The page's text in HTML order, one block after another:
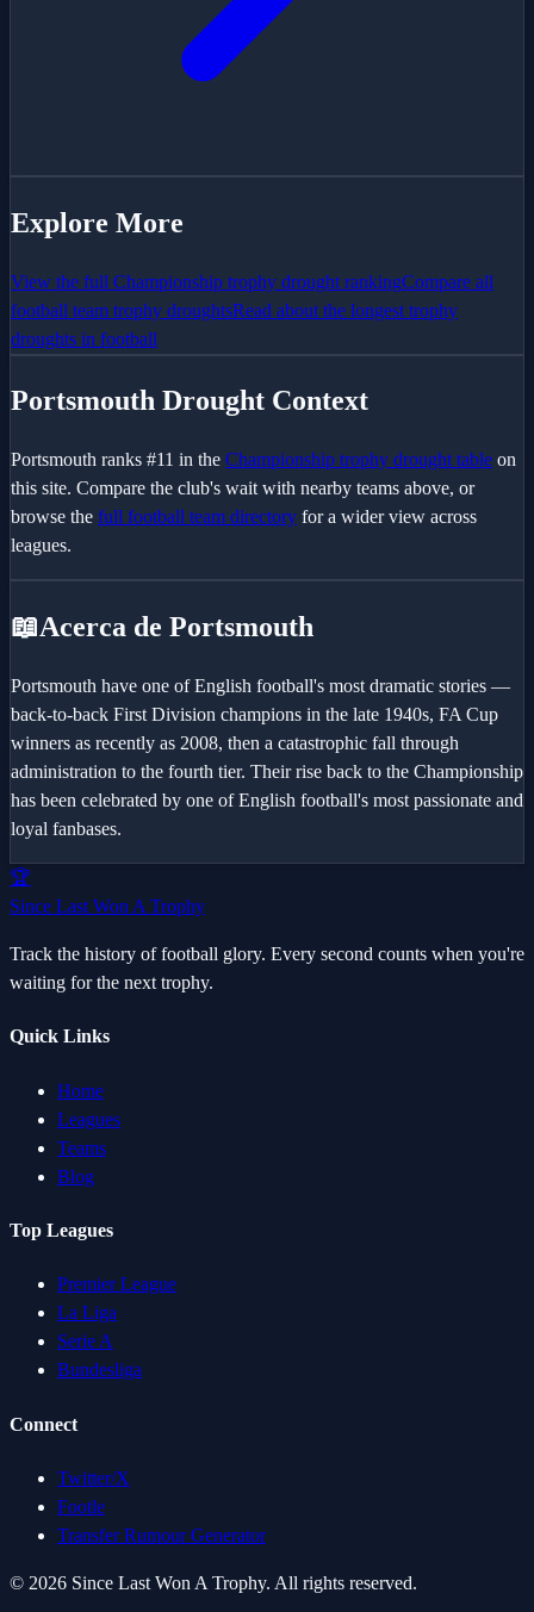
Explore More
View the full Championship trophy drought rankingCompare all
football team trophy droughtsRead about the longest trophy
droughts in football
Portsmouth Drought Context
Portsmouth ranks #11 in the Championship trophy drought table on
this site. Compare the club's wait with nearby teams above, or
browse the full football team directory for a wider view across
leagues.
📖Acerca de Portsmouth
Portsmouth have one of English football's most dramatic stories —
back-to-back First Division champions in the late 1940s, FA Cup
winners as recently as 2008, then a catastrophic fall through
administration to the fourth tier. Their rise back to the Championship
has been celebrated by one of English football's most passionate and
loyal fanbases.
🏆
Since Last Won A Trophy
Track the history of football glory. Every second counts when you're
waiting for the next trophy.
Quick Links
Home
Leagues
Teams
Blog
Top Leagues
Premier League
La Liga
Serie A
Bundesliga
Connect
Twitter/X
Footle
Transfer Rumour Generator
© 2026 Since Last Won A Trophy. All rights reserved.